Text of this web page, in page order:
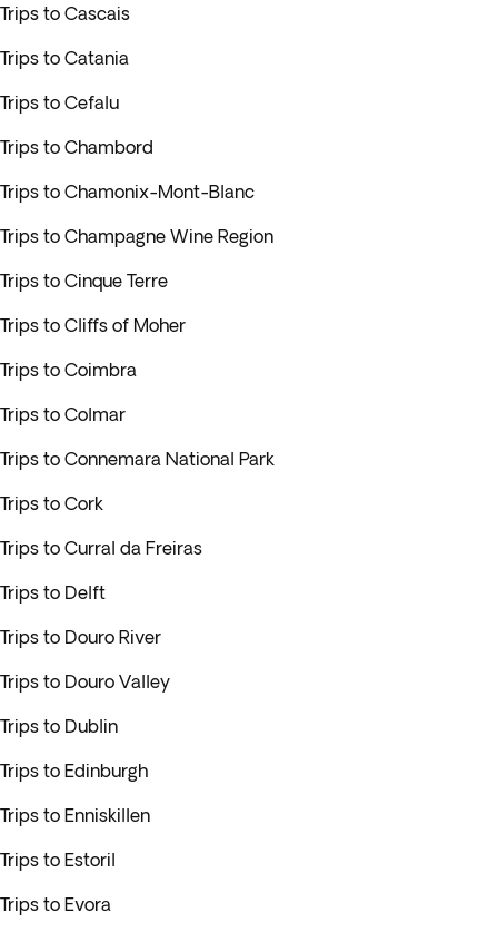
Trips to Cascais
Trips to Catania
Trips to Cefalu
Trips to Chambord
Trips to Chamonix-Mont-Blanc
Trips to Champagne Wine Region
Trips to Cinque Terre
Trips to Cliffs of Moher
Trips to Coimbra
Trips to Colmar
Trips to Connemara National Park
Trips to Cork
Trips to Curral da Freiras
Trips to Delft
Trips to Douro River
Trips to Douro Valley
Trips to Dublin
Trips to Edinburgh
Trips to Enniskillen
Trips to Estoril
Trips to Evora